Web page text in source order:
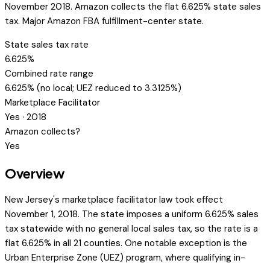
November 2018. Amazon collects the flat 6.625% state sales
tax. Major Amazon FBA fulfillment-center state.
State sales tax rate
6.625%
Combined rate range
6.625% (no local; UEZ reduced to 3.3125%)
Marketplace Facilitator
Yes · 2018
Amazon collects?
Yes
Overview
New Jersey's marketplace facilitator law took effect
November 1, 2018. The state imposes a uniform 6.625% sales
tax statewide with no general local sales tax, so the rate is a
flat 6.625% in all 21 counties. One notable exception is the
Urban Enterprise Zone (UEZ) program, where qualifying in-